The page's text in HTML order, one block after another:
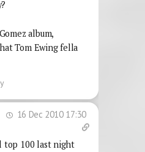
album,
Tom Ewing fella
16 Dec 2010 17:30
top 100 last night